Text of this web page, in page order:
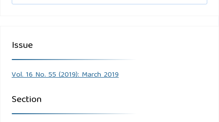
Issue
Vol. 16 No. 55 (2019): March 2019
Section